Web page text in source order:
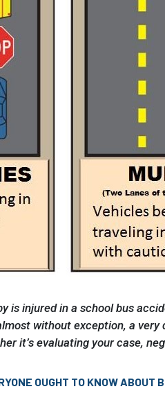
is injured in a school bus
without exception, a
it’s evaluating your case,
OUGHT TO KNOW ABOUT